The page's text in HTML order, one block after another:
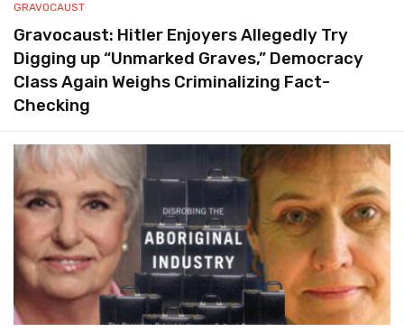
GRAVOCAUST
Gravocaust: Hitler Enjoyers Allegedly Try
Digging up “Unmarked Graves,” Democracy
Class Again Weighs Criminalizing Fact-
Checking